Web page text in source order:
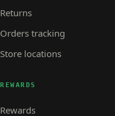
Returns
Orders tracking
Store locations
REWARDS
Rewards